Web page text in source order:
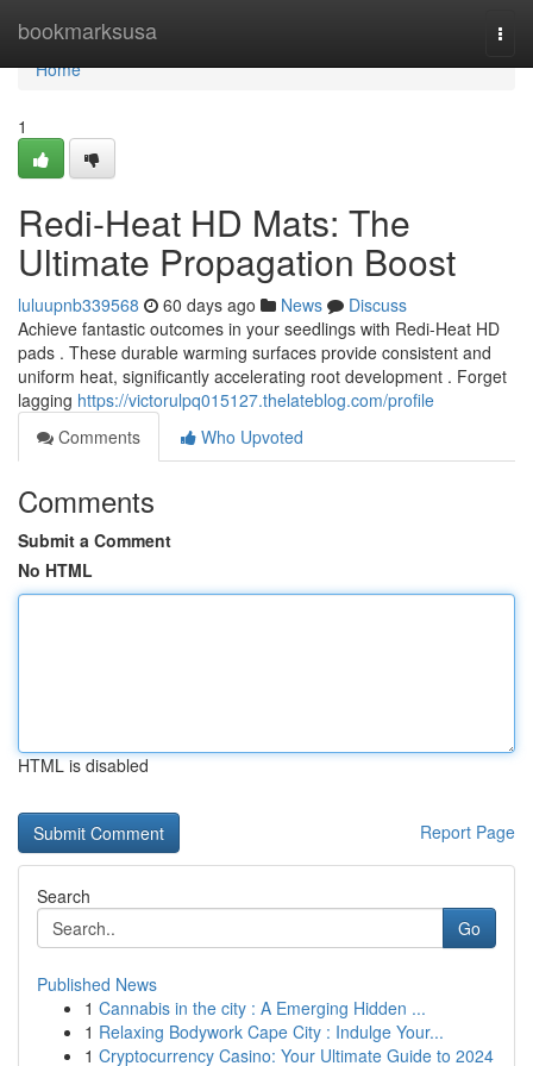
bookmarksusa
Home
Home
1
Redi-Heat HD Mats: The
Ultimate Propagation Boost
luluupnb339568 60 days ago News
Discuss
Achieve fantastic outcomes in your seedlings with Redi-Heat HD
pads . These durable warming surfaces provide consistent and
uniform heat, significantly accelerating root development . Forget
lagging https://victorulpq015127.thelateblog.com/profile
Comments
Who Upvoted
Comments
Submit a Comment
No HTML
HTML is disabled
Report Page
Search
Go
Published News
1 Cannabis in the city : A Emerging Hidden ...
1 Relaxing Bodywork Cape City : Indulge Your...
1 Cryptocurrency Casino: Your Ultimate Guide to 2024